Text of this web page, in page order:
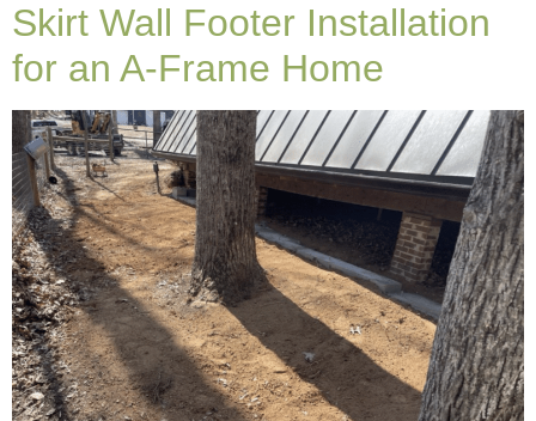
Skirt Wall Footer Installation
for an A-Frame Home